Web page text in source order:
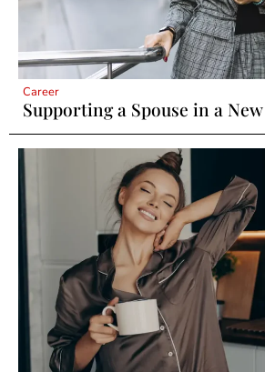
Career
Supporting a Spouse in a